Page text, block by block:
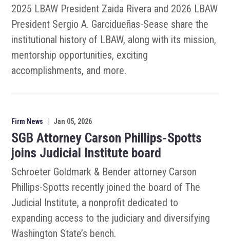
2025 LBAW President Zaida Rivera and 2026 LBAW
President Sergio A. Garcidueñas-Sease share the
institutional history of LBAW, along with its mission,
mentorship opportunities, exciting
accomplishments, and more.
Firm News Jan 05, 2026
SGB Attorney Carson Phillips-Spotts
joins Judicial Institute board
Schroeter Goldmark & Bender attorney Carson
Phillips-Spotts recently joined the board of The
Judicial Institute, a nonprofit dedicated to
expanding access to the judiciary and diversifying
Washington State’s bench.